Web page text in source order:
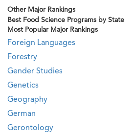
Other Major Rankings
Best Food Science Programs by State
Most Popular Major Rankings
Foreign Languages
Forestry
Gender Studies
Genetics
Geography
German
Gerontology